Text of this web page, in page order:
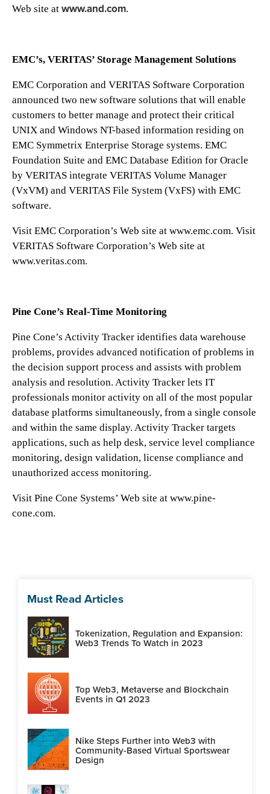
Web site at www.and.com.
EMC’s, VERITAS’ Storage Management Solutions
EMC Corporation and VERITAS Software Corporation
announced two new software solutions that will enable
customers to better manage and protect their critical
UNIX and Windows NT-based information residing on
EMC Symmetrix Enterprise Storage systems. EMC
Foundation Suite and EMC Database Edition for Oracle
by VERITAS integrate VERITAS Volume Manager
(VxVM) and VERITAS File System (VxFS) with EMC
software.
Visit EMC Corporation’s Web site at www.emc.com. Visit
VERITAS Software Corporation’s Web site at
www.veritas.com.
Pine Cone’s Real-Time Monitoring
Pine Cone’s Activity Tracker identifies data warehouse
problems, provides advanced notification of problems in
the decision support process and assists with problem
analysis and resolution. Activity Tracker lets IT
professionals monitor activity on all of the most popular
database platforms simultaneously, from a single console
and within the same display. Activity Tracker targets
applications, such as help desk, service level compliance
monitoring, design validation, license compliance and
unauthorized access monitoring.
Visit Pine Cone Systems’ Web site at www.pine-
cone.com.
Must Read Articles
Tokenization, Regulation and Expansion:
Web3 Trends To Watch in 2023
Top Web3, Metaverse and Blockchain
Events in Q1 2023
Nike Steps Further into Web3 with
Community-Based Virtual Sportswear
Design